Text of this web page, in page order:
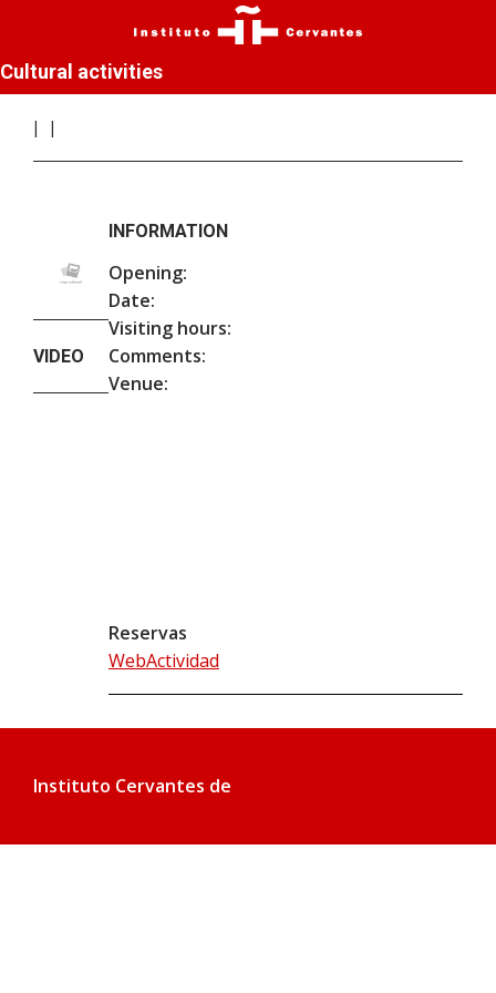
Cultural activities
VIDEO
INFORMATION
Opening:
Date:
Visiting hours:
Comments:
Venue:
Reservas
WebActividad
Instituto Cervantes de